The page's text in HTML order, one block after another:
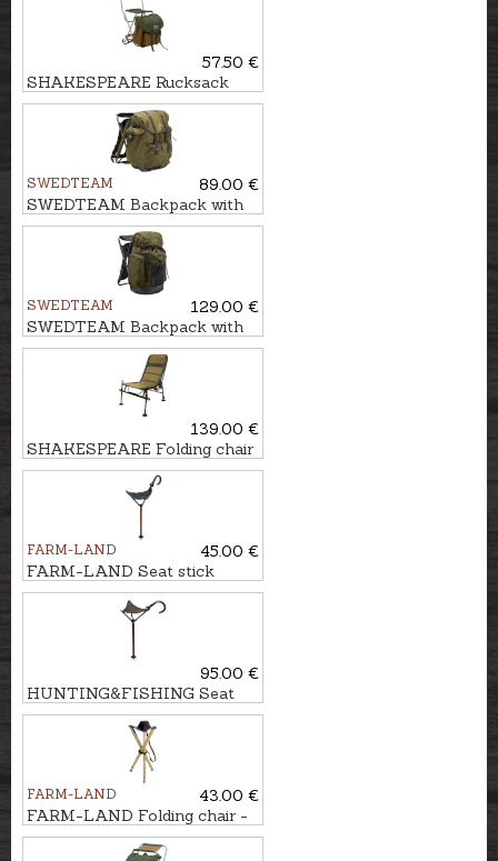
57.50 €
SHAKESPEARE Rucksack
with chair DELUXE
SWEDTEAM
89.00 €
SWEDTEAM Backpack with
chair MOLLTEC CLASSIC
SWEDTEAM
129.00 €
SWEDTEAM Backpack with
chair RIDGE 38
139.00 €
SHAKESPEARE Folding chair
SKP FEEDER
FARM-LAND
45.00 €
FARM-LAND Seat stick
JAGD
95.00 €
HUNTING&FISHING Seat
stick
FARM-LAND
43.00 €
FARM-LAND Folding chair -
three-legged LUXUS/NATUR